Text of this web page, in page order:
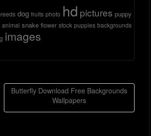
dog fruits photo hd pictures puppy
animal snake flower stock puppies backgrounds
images
Butterfly Download Free Backgrounds
Wallpapers